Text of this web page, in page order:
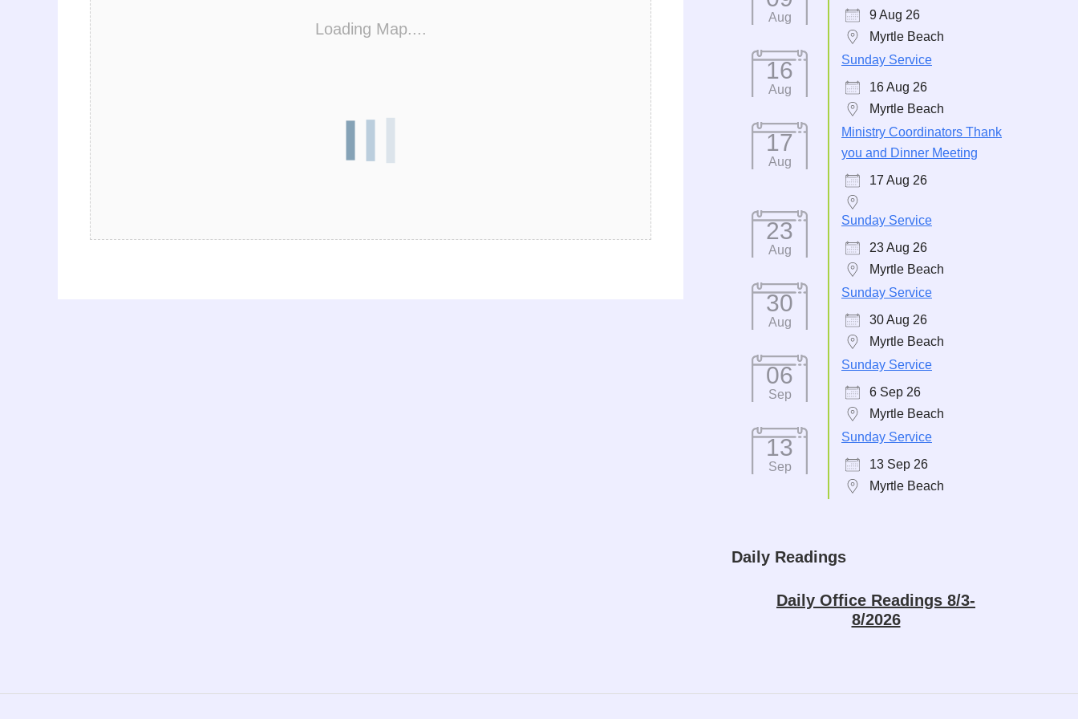
Loading Map....
Aug
9 Aug 26
Myrtle Beach
16
Aug
Sunday Service
16 Aug 26
Myrtle Beach
17
Aug
Ministry Coordinators Thank
you and Dinner Meeting
17 Aug 26
23
Aug
Sunday Service
23 Aug 26
Myrtle Beach
30
Aug
Sunday Service
30 Aug 26
Myrtle Beach
06
Sep
Sunday Service
6 Sep 26
Myrtle Beach
13
Sep
Sunday Service
13 Sep 26
Myrtle Beach
Daily Readings
Daily Office Readings 8/3-
8/2026